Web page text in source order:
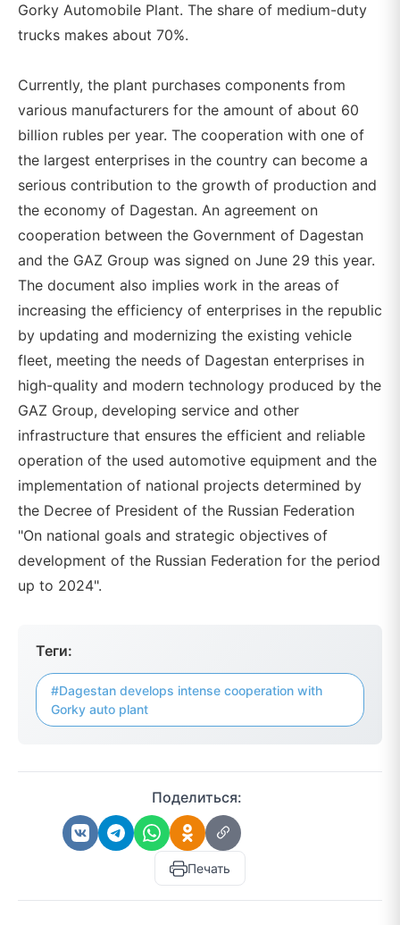
Gorky Automobile Plant. The share of medium-duty
trucks makes about 70%.
Currently, the plant purchases components from
various manufacturers for the amount of about 60
billion rubles per year. The cooperation with one of
the largest enterprises in the country can become a
serious contribution to the growth of production and
the economy of Dagestan. An agreement on
cooperation between the Government of Dagestan
and the GAZ Group was signed on June 29 this year.
The document also implies work in the areas of
increasing the efficiency of enterprises in the republic
by updating and modernizing the existing vehicle
fleet, meeting the needs of Dagestan enterprises in
high-quality and modern technology produced by the
GAZ Group, developing service and other
infrastructure that ensures the efficient and reliable
operation of the used automotive equipment and the
implementation of national projects determined by
the Decree of President of the Russian Federation
"On national goals and strategic objectives of
development of the Russian Federation for the period
up to 2024".
Теги:
#Dagestan develops intense cooperation with
Gorky auto plant
Поделиться:
Печать